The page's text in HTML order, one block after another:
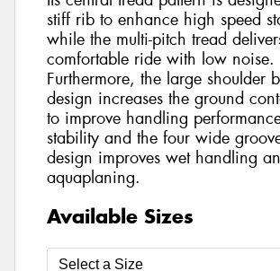
stiff rib to enhance high speed
while the multi-pitch tread
comfortable ride with low noise.
Furthermore, the large shoulder
design increases the ground
to improve handling
stability and the four wide
design improves wet handling
aquaplaning.
Available Sizes